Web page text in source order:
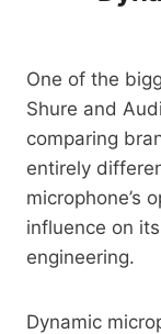
One of the
Shure and
comparing
entirely
microphone’s
influence on
engineering.
Dynamic